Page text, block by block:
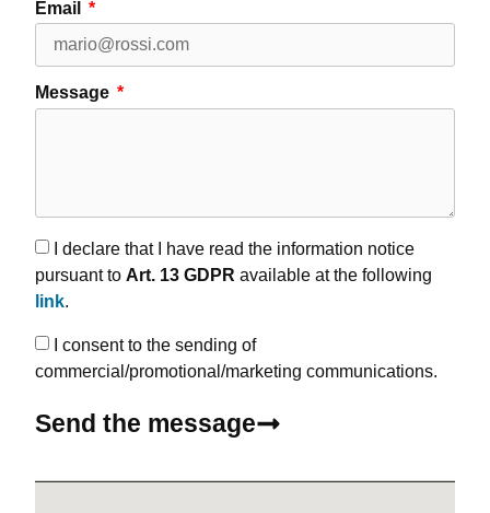
Email
Message
I declare that I have read the information notice
pursuant to Art. 13 GDPR available at the following
link.
I consent to the sending of
commercial/promotional/marketing communications.
Send the message